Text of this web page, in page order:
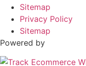
Sitemap
Privacy Policy
Sitemap
Powered by